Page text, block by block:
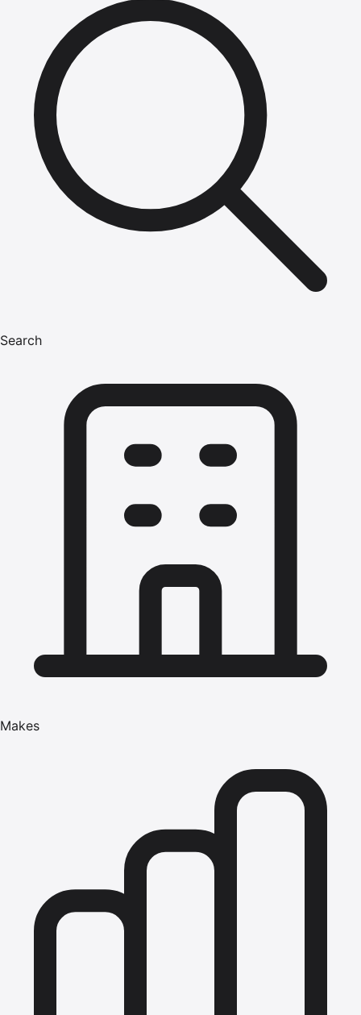
Search
Makes